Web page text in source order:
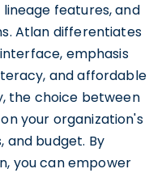
features, and
Atlan differentiates
emphasis
and affordable
the choice between
your organization's
and budget. By
you can empower